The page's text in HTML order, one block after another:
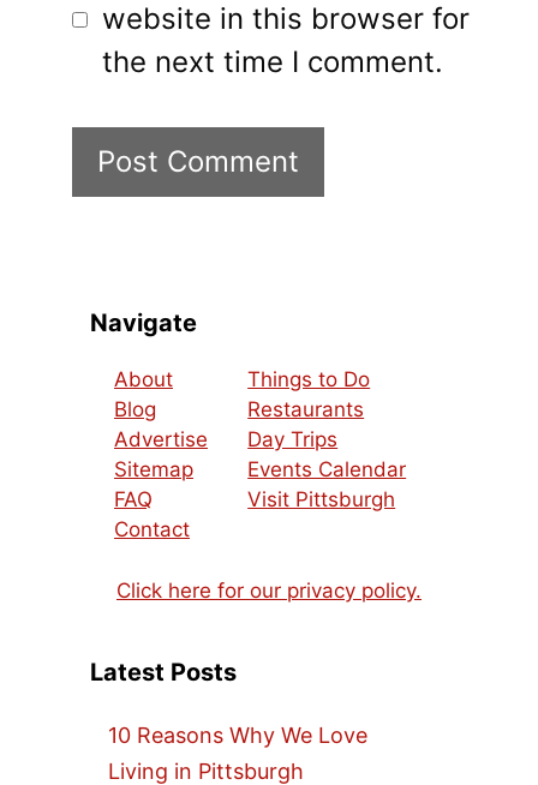
website in this browser for
the next time I comment.
Navigate
About
Blog
Advertise
Sitemap
FAQ
Contact
Things to Do
Restaurants
Day Trips
Events Calendar
Visit Pittsburgh
Click here for our privacy policy.
Latest Posts
10 Reasons Why We Love
Living in Pittsburgh